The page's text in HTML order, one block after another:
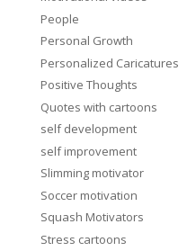
People
Personal Growth
Personalized Caricatures
Positive Thoughts
Quotes with cartoons
self development
self improvement
Slimming motivator
Soccer motivation
Squash Motivators
Stress cartoons